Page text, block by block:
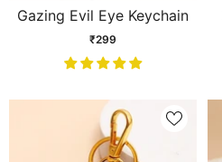
Gazing Evil Eye Keychain
₹299